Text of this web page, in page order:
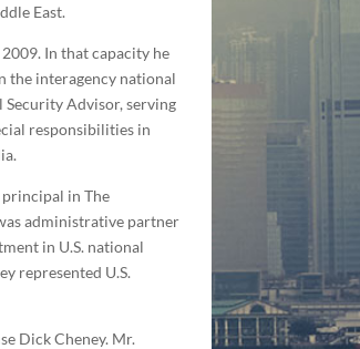
East.
In that capacity he
the interagency national
Advisor, serving
responsibilities in
in The
administrative partner
in U.S. national
represented U.S.
Dick Cheney. Mr.